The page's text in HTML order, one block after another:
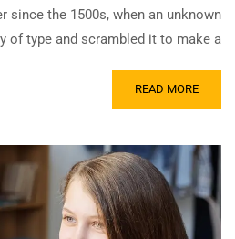
since the 1500s, when an unknown
of type and scrambled it to make a …
READ MORE